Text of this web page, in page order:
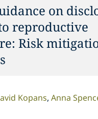
on
reproductive
Risk
Kopans Anna